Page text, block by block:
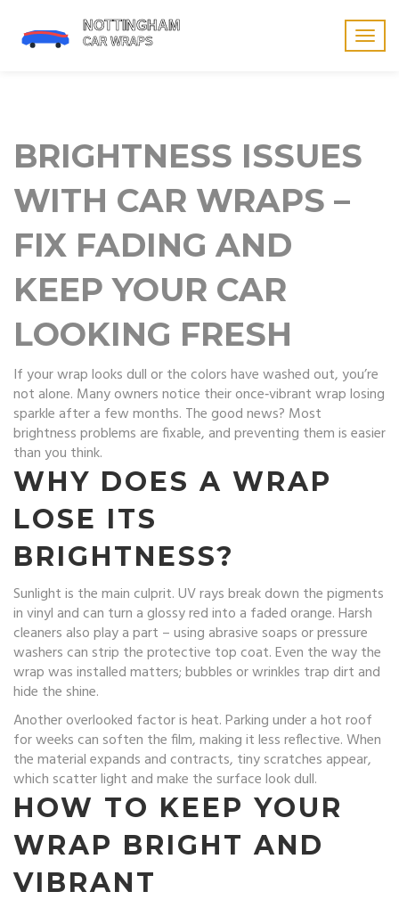
BRIGHTNESS ISSUES
WITH CAR WRAPS –
FIX FADING AND
KEEP YOUR CAR
LOOKING FRESH
If your wrap looks dull or the colors have washed out, you’re
not alone. Many owners notice their once‑vibrant wrap losing
sparkle after a few months. The good news? Most
brightness problems are fixable, and preventing them is easier
than you think.
WHY DOES A WRAP
LOSE ITS
BRIGHTNESS?
Sunlight is the main culprit. UV rays break down the pigments
in vinyl and can turn a glossy red into a faded orange. Harsh
cleaners also play a part – using abrasive soaps or pressure
washers can strip the protective top coat. Even the way the
wrap was installed matters; bubbles or wrinkles trap dirt and
hide the shine.
Another overlooked factor is heat. Parking under a hot roof
for weeks can soften the film, making it less reflective. When
the material expands and contracts, tiny scratches appear,
which scatter light and make the surface look dull.
HOW TO KEEP YOUR
WRAP BRIGHT AND
VIBRANT